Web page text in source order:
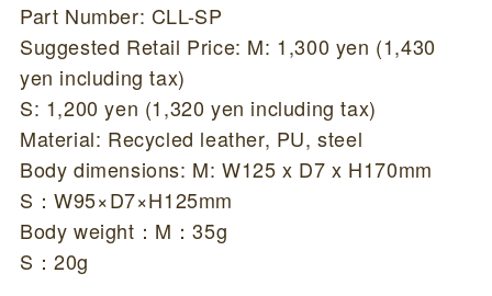
Part Number: CLL-SP
Suggested Retail Price: M: 1,300 yen (1,430
yen including tax)
S: 1,200 yen (1,320 yen including tax)
Material: Recycled leather, PU, steel
Body dimensions: M: W125 x D7 x H170mm
S：W95×D7×H125mm
Body weight：M：35g
S：20g